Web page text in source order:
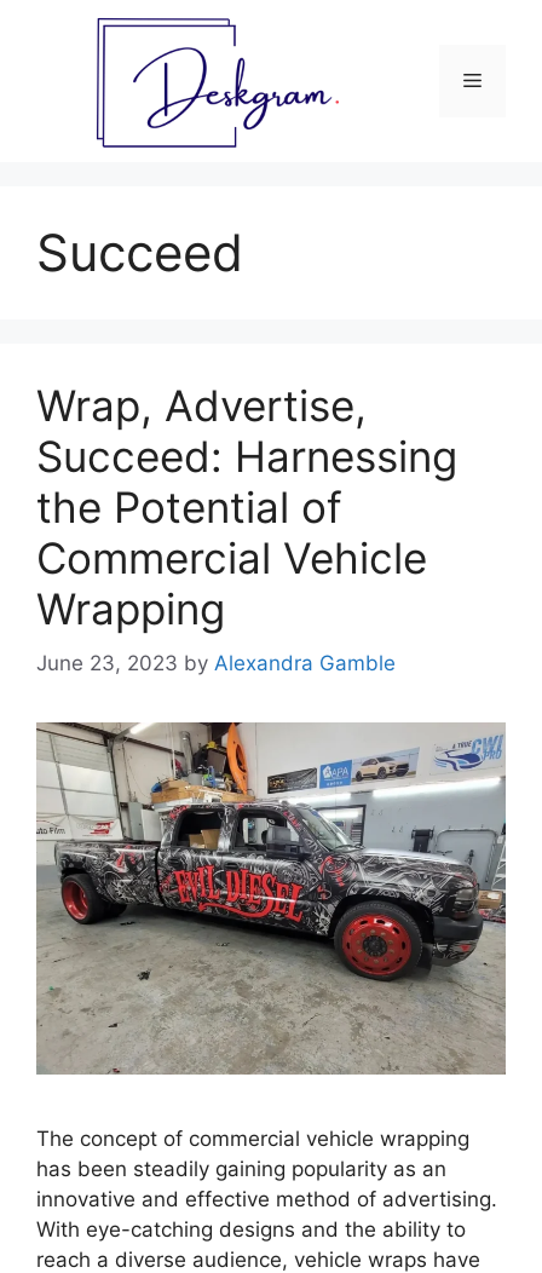
Menu
Succeed
Wrap, Advertise,
Succeed: Harnessing
the Potential of
Commercial Vehicle
Wrapping
June 23, 2023 by Alexandra Gamble
The concept of commercial vehicle wrapping
has been steadily gaining popularity as an
innovative and effective method of advertising.
With eye-catching designs and the ability to
reach a diverse audience, vehicle wraps have